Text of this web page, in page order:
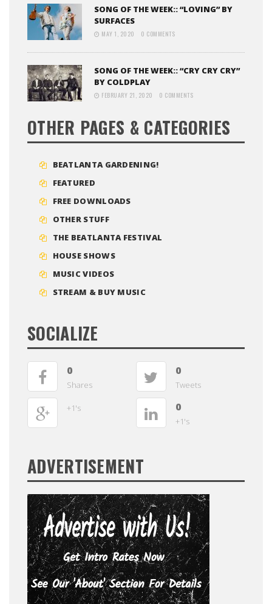
SONG OF THE WEEK:: “LOVING” BY
SURFACES
MAY 1, 2020 0 COMMENTS
SONG OF THE WEEK:: “CRY CRY CRY”
BY COLDPLAY
FEBRUARY 21, 2020 0 COMMENTS
OTHER PAGES & CATEGORIES
BEATLANTA GARDENING!
FEATURED
FREE DOWNLOADS
OTHER STUFF
THE BEATLANTA FESTIVAL
HOUSE SHOWS
MUSIC VIDEOS
STREAM & BUY MUSIC
SOCIALIZE
0
Shares
0
Tweets
+1's 0
+1's
ADVERTISEMENT